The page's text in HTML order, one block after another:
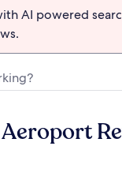
AI powered